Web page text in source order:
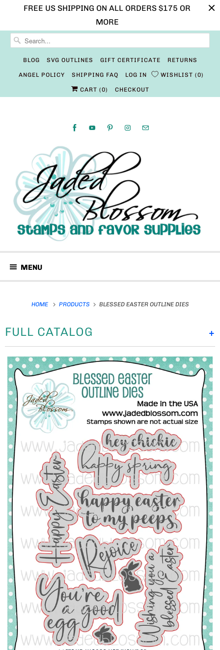
FREE US SHIPPING ON ALL ORDERS $175 OR
MORE
BLOG SVG OUTLINES GIFT CERTIFICATE RETURNS
ANGEL POLICY SHIPPING FAQ LOG IN WISHLIST 0
CART (0) CHECKOUT
MENU
HOME PRODUCTS BLESSED EASTER OUTLINE DIES
+
FULL CATALOG